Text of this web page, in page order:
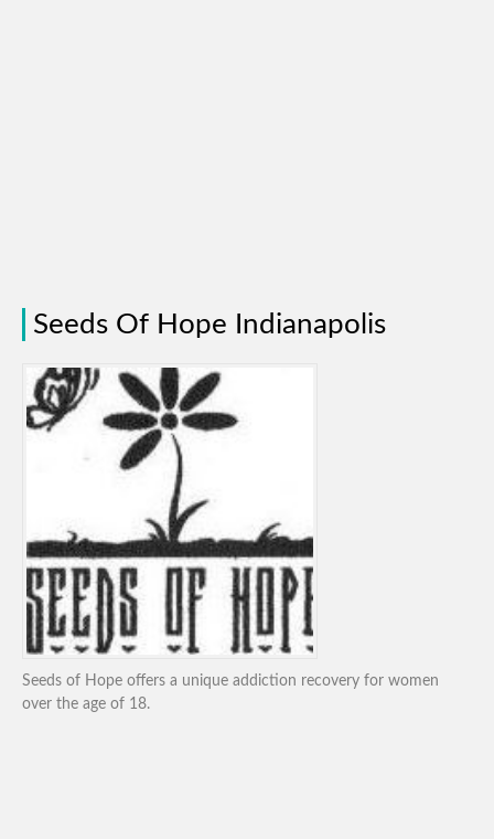
Seeds Of Hope Indianapolis
Seeds of Hope offers a unique addiction recovery for women
over the age of 18.